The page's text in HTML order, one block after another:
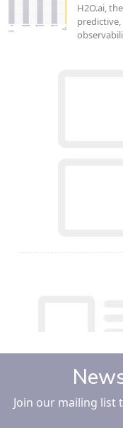
H2O.ai,
Join our mailing list